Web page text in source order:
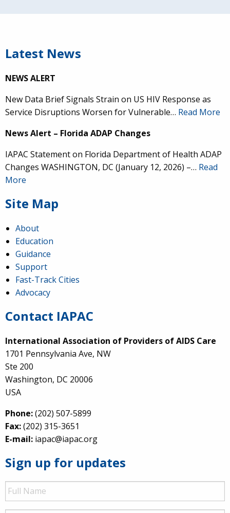
Latest News
NEWS ALERT
New Data Brief Signals Strain on US HIV Response as
Service Disruptions Worsen for Vulnerable… Read More
News Alert – Florida ADAP Changes
IAPAC Statement on Florida Department of Health ADAP
Changes WASHINGTON, DC (January 12, 2026) –… Read
More
Site Map
About
Education
Guidance
Support
Fast-Track Cities
Advocacy
Contact IAPAC
International Association of Providers of AIDS Care
1701 Pennsylvania Ave, NW
Ste 200
Washington, DC 20006
USA
Phone:(202) 507-5899
Fax:(202) 315-3651
E-mail: iapac@iapac.org
Sign up for updates
Full
Name